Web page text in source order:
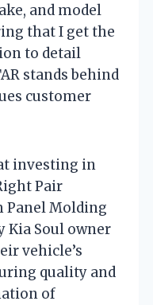
and model
that I get the
to detail
stands behind
customer
investing in
Pair
Panel Molding
Kia Soul owner
vehicle’s
quality and
of